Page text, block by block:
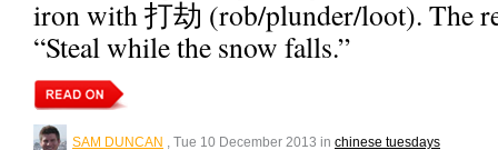
iron with 打劫 (rob/plunder/loot). The
“Steal while the snow falls.”
SAM DUNCAN , Tue 10 December 2013 in chinese tuesdays